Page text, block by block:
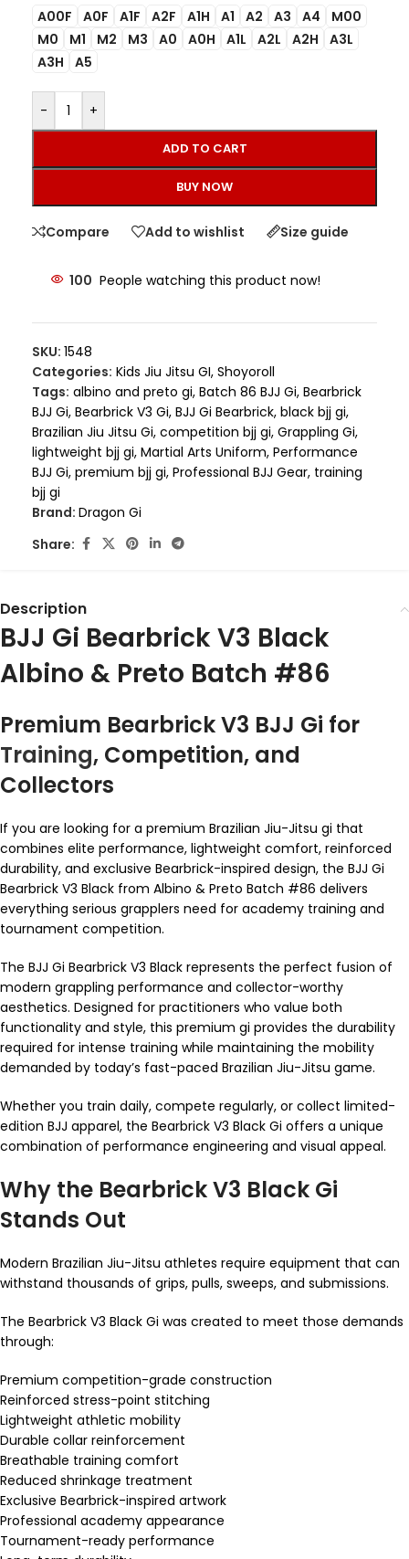
A00F A0F A1F A2F A1H A1 A2 A3 A4
M00
M0
M1 M2 M3 A0 A0H A1L A2L A2H
A3L
A3H
A5
- +
ADD TO CART
BUY NOW
Compare Add to wishlist Size guide
100 People watching this product now!
SKU: 1548
Categories: Kids Jiu Jitsu GI, Shoyoroll
Tags: albino and preto gi, Batch 86 BJJ Gi, Bearbrick
BJJ Gi, Bearbrick V3 Gi, BJJ Gi Bearbrick, black bjj gi,
Brazilian Jiu Jitsu Gi, competition bjj gi, Grappling Gi,
lightweight bjj gi, Martial Arts Uniform, Performance
BJJ Gi, premium bjj gi, Professional BJJ Gear, training
bjj gi
Brand: Dragon Gi
Share:
Description
BJJ Gi Bearbrick V3 Black
Albino & Preto Batch #86
Premium Bearbrick V3 BJJ Gi for
Training, Competition, and
Collectors
If you are looking for a premium Brazilian Jiu-Jitsu gi that
combines elite performance, lightweight comfort, reinforced
durability, and exclusive Bearbrick-inspired design, the BJJ Gi
Bearbrick V3 Black from Albino & Preto Batch #86 delivers
everything serious grapplers need for academy training and
tournament competition.
The BJJ Gi Bearbrick V3 Black represents the perfect fusion of
modern grappling performance and collector-worthy
aesthetics. Designed for practitioners who value both
functionality and style, this premium gi provides the durability
required for intense training while maintaining the mobility
demanded by today’s fast-paced Brazilian Jiu-Jitsu game.
Whether you train daily, compete regularly, or collect limited-
edition BJJ apparel, the Bearbrick V3 Black Gi offers a unique
combination of performance engineering and visual appeal.
Why the Bearbrick V3 Black Gi
Stands Out
Modern Brazilian Jiu-Jitsu athletes require equipment that can
withstand thousands of grips, pulls, sweeps, and submissions.
The Bearbrick V3 Black Gi was created to meet those demands
through:
Premium competition-grade construction
Reinforced stress-point stitching
Lightweight athletic mobility
Durable collar reinforcement
Breathable training comfort
Reduced shrinkage treatment
Exclusive Bearbrick-inspired artwork
Professional academy appearance
Tournament-ready performance